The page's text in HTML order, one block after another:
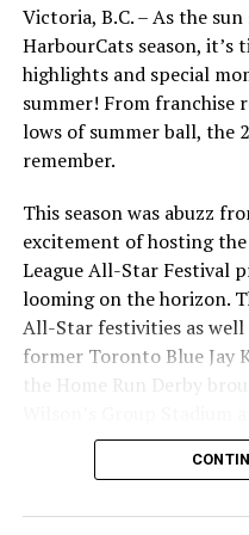
FRI June 21 @
SAT June 22 @
SUN June 23 @
TUE June 25,
KAMLOOPS
WED June 26,
THU June 27,
Victoria, B.C. – As the
HarbourCats season, it’s
highlights and special
summer! From franchise
lows of summer ball, the
remember.
This season was abuzz
excitement of hosting the
League All-Star Festival
looming on the horizon.
All-Star festivities as
former Toronto Blue Jay
the Home Run Derby
season long.